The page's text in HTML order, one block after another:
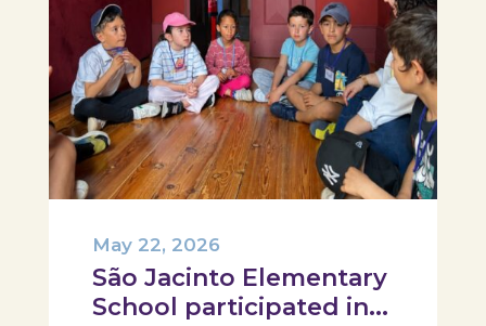
São Jacinto Elementary
School participated in
May 22, 2026